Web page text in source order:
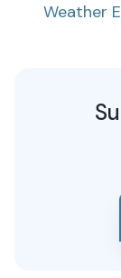
Weather